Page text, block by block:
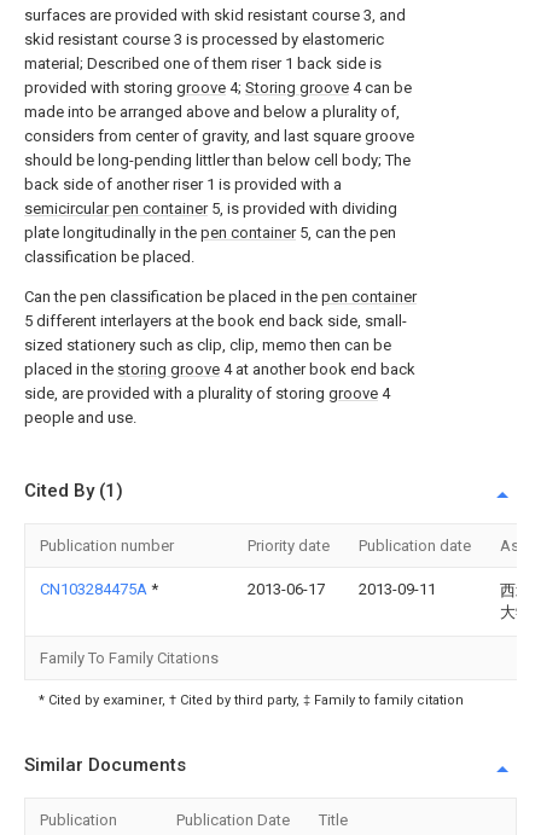
surfaces are provided with skid resistant course 3, and
skid resistant course 3 is processed by elastomeric
material; Described one of them riser 1 back side is
provided with storing groove 4; Storing groove 4 can be
made into be arranged above and below a plurality of,
considers from center of gravity, and last square groove
should be long-pending littler than below cell body; The
back side of another riser 1 is provided with a
semicircular pen container5, is provided with dividing
plate longitudinally in the pen container5, can the pen
classification be placed.
Can the pen classification be placed in the pen container
5 different interlayers at the book end back side, small-
sized stationery such as clip, clip, memo then can be
placed in the storing groove 4 at another book end back
side, are provided with a plurality of storing groove 4
people and use.
Cited By (1)
Publication number Priority date Publication date
CN103284475A * 2013-06-17 2013-09-11
西北
大学
Family To Family Citations
* Cited by examiner, † Cited by third party, ‡ Family to family citation
Similar Documents
Publication Publication Date Title